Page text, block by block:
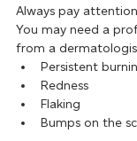
Always pay
You may need a
from a
Persistent
Redness
Flaking
Bumps on the